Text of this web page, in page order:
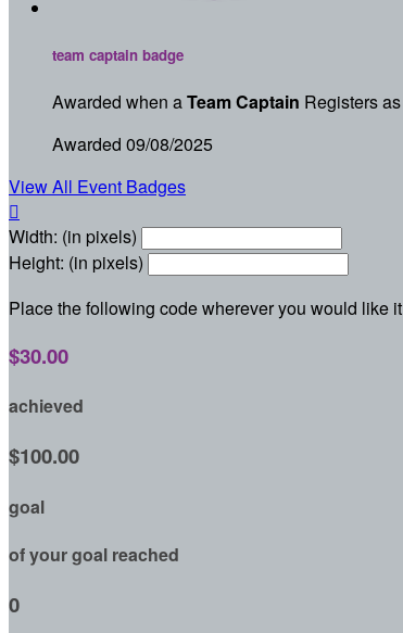
team captain badge
Awarded when aTeam Captain Registers
Awarded 09/08/2025
View All Event Badges

Width: (in pixels)
Height: (in pixels)
Place the following code wherever you would like
$30.00
achieved
$100.00
goal
of your goal reached
0